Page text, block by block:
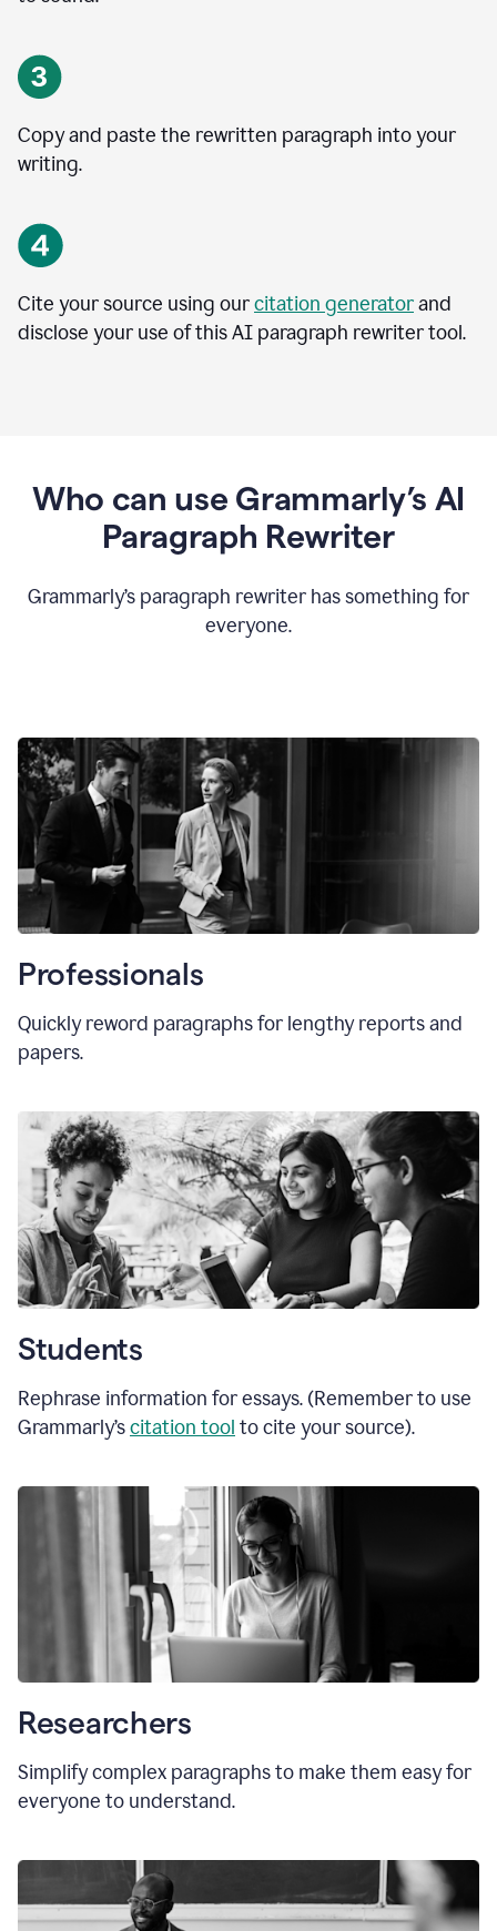
Copy and paste the rewritten paragraph into your
writing.
Cite your source using ourcitation generatorand
disclose your use of this AI paragraph rewriter tool.
Who can use Grammarly’s AI
Paragraph Rewriter
Grammarly’s paragraph rewriter has something for
everyone.
Professionals
Quickly reword paragraphs for lengthy reports and
papers.
Students
Rephrase information for essays. (Remember to use
Grammarly’scitation tool to cite your source).
Researchers
Simplify complex paragraphs to make them easy for
everyone to understand.